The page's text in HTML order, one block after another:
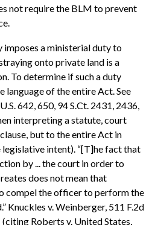
not require the BLM to prevent
a ministerial duty to
onto private land is a
To determine if such a duty
language of the entire Act. See
642, 650, 94 S.Ct. 2431, 2436,
interpreting a statute, court
but to the entire Act in
intent). “[T]he fact that
by ... the court in order to
does not mean that
compel the officer to perform the
Knuckles v. Weinberger, 511 F.2d
Roberts v. United States,